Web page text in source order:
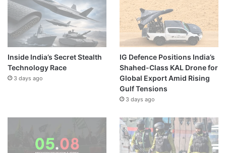
Inside India’s Secret Stealth
Technology Race
3 days ago
IG Defence Positions India’s
Shahed-Class KAL Drone for
Global Export Amid Rising
Gulf Tensions
3 days ago